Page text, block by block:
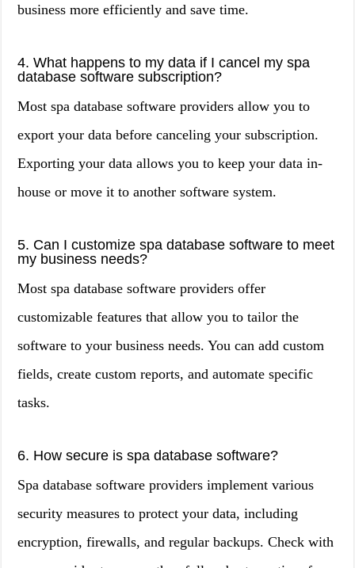
business more efficiently and save time.
4. What happens to my data if I cancel my spa
database software subscription?
Most spa database software providers allow you to
export your data before canceling your subscription.
Exporting your data allows you to keep your data in-
house or move it to another software system.
5. Can I customize spa database software to meet
my business needs?
Most spa database software providers offer
customizable features that allow you to tailor the
software to your business needs. You can add custom
fields, create custom reports, and automate specific
tasks.
6. How secure is spa database software?
Spa database software providers implement various
security measures to protect your data, including
encryption, firewalls, and regular backups. Check with